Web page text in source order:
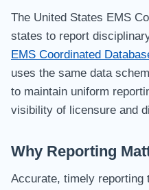
The United States EMS
states to report
EMS Coordinated
uses the same data
to maintain uniform
visibility of licensure and
Why Reporting
Accurate, timely reporting